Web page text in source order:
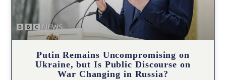
Putin Remains Uncompromising on
Ukraine, but Is Public Discourse on
War Changing in Russia?